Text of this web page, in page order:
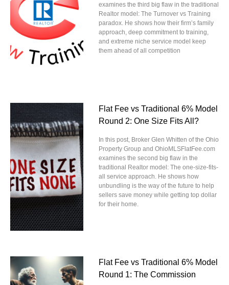
examines the third big flaw in the traditional
Realtor model: The Turnover vs Training
paradox. He shows how their firm’s family
approach, deep commitment to training,
and extreme niche service model keep
them ahead of all competition
Flat Fee vs Traditional 6% Model
Round 2: One Size Fits All?
In this post, Broker Glen Whitten of the Ohio
Property Group and OhioMLSFlatFee.com
examines the second big flaw in the
traditional Realtor model: The one-size-fits-
all service approach. He shows how
unbundling is the way of the future to help
sellers save money while getting top dollar
for their home.
Flat Fee vs Traditional 6% Model
Round 1: The Commission